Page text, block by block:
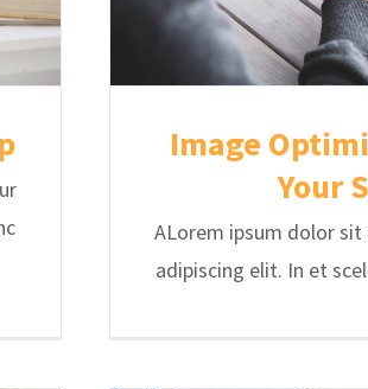
Image
Your
ALorem ipsum dolor
adipiscing elit. In et